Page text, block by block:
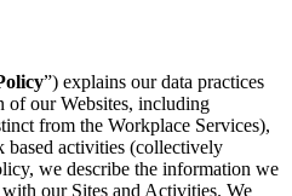
”) explains our data practices
of our Websites, including
from the Workplace Services),
based activities (collectively
we describe the information we
our Sites and Activities. We